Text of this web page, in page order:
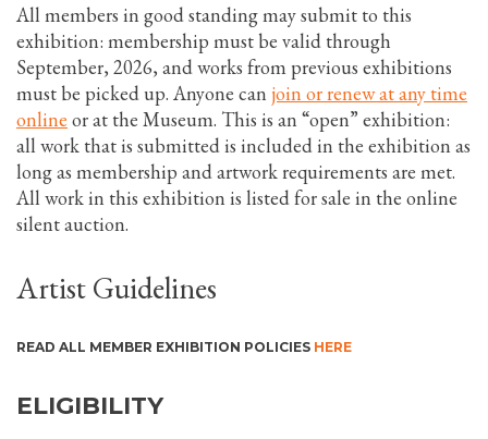
All members in good standing may submit to this
exhibition: membership must be valid through
September, 2026, and works from previous exhibitions
must be picked up. Anyone can join or renew at any time
online or at the Museum. This is an “open” exhibition:
all work that is submitted is included in the exhibition as
long as membership and artwork requirements are met.
All work in this exhibition is listed for sale in the online
silent auction.
Artist Guidelines
READ ALL MEMBER EXHIBITION POLICIES HERE
ELIGIBILITY